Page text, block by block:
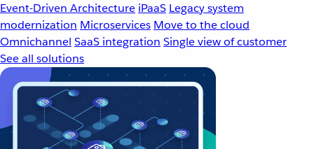
Event-Driven Architecture iPaaS Legacy system
modernization Microservices Move to the cloud
Omnichannel SaaS integration Single view of customer
See all solutions